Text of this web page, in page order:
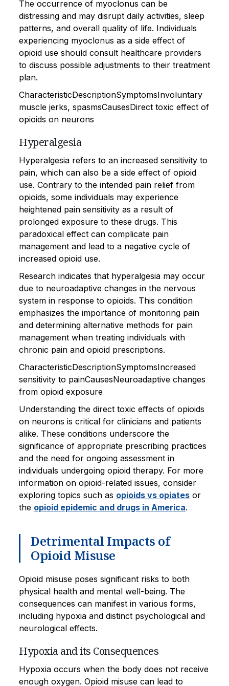
The occurrence of myoclonus can be
distressing and may disrupt daily activities, sleep
patterns, and overall quality of life. Individuals
experiencing myoclonus as a side effect of
opioid use should consult healthcare providers
to discuss possible adjustments to their treatment
plan.
CharacteristicDescriptionSymptomsInvoluntary
muscle jerks, spasmsCausesDirect toxic effect of
opioids on neurons
Hyperalgesia
Hyperalgesia refers to an increased sensitivity to
pain, which can also be a side effect of opioid
use. Contrary to the intended pain relief from
opioids, some individuals may experience
heightened pain sensitivity as a result of
prolonged exposure to these drugs. This
paradoxical effect can complicate pain
management and lead to a negative cycle of
increased opioid use.
Research indicates that hyperalgesia may occur
due to neuroadaptive changes in the nervous
system in response to opioids. This condition
emphasizes the importance of monitoring pain
and determining alternative methods for pain
management when treating individuals with
chronic pain and opioid prescriptions.
CharacteristicDescriptionSymptomsIncreased
sensitivity to painCausesNeuroadaptive changes
from opioid exposure
Understanding the direct toxic effects of opioids
on neurons is critical for clinicians and patients
alike. These conditions underscore the
significance of appropriate prescribing practices
and the need for ongoing assessment in
individuals undergoing opioid therapy. For more
information on opioid-related issues, consider
exploring topics such as opioids vs opiates or
the opioid epidemic and drugs in America.
Detrimental Impacts of
Opioid Misuse
Opioid misuse poses significant risks to both
physical health and mental well-being. The
consequences can manifest in various forms,
including hypoxia and distinct psychological and
neurological effects.
Hypoxia and its Consequences
Hypoxia occurs when the body does not receive
enough oxygen. Opioid misuse can lead to